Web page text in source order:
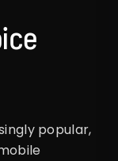
popular,